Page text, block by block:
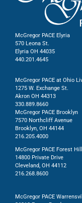
McGregor PACE Elyria
570 Leona St.
Elyria OH 44035
440.201.4645
McGregor PACE at Ohio
1275 W. Exchange St.
Akron OH 44313
330.889.8660
McGregor PACE Brooklyn
7570 Northcliff Avenue
Brooklyn, OH 44144
216.205.4000
McGregor PACE Forest Hill
14800 Private Drive
Cleveland, OH 44112
216.268.8600
McGregor PACE